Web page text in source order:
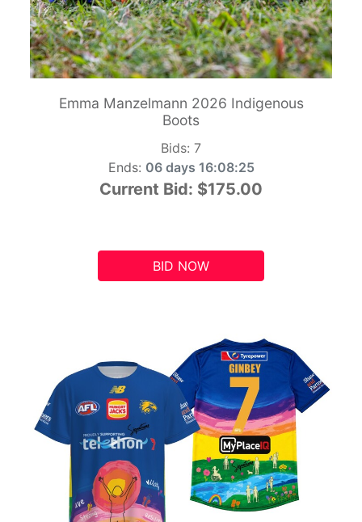
Emma Manzelmann 2026 Indigenous
Boots
Bids: 7
Ends: 06 days 16:08:24
Current Bid: $175.00
BID NOW